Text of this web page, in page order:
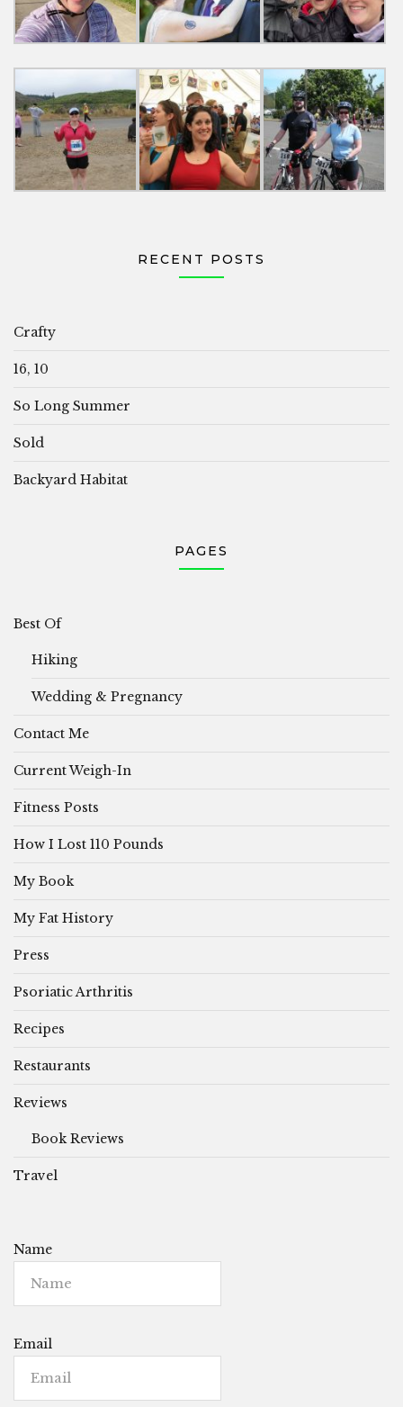
RECENT POSTS
Crafty
16, 10
So Long Summer
Sold
Backyard Habitat
PAGES
Best Of
Hiking
Wedding & Pregnancy
Contact Me
Current Weigh-In
Fitness Posts
How I Lost 110 Pounds
My Book
My Fat History
Press
Psoriatic Arthritis
Recipes
Restaurants
Reviews
Book Reviews
Travel
Name
Email